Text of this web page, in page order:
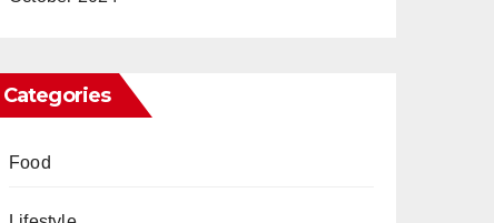
Categories
Food